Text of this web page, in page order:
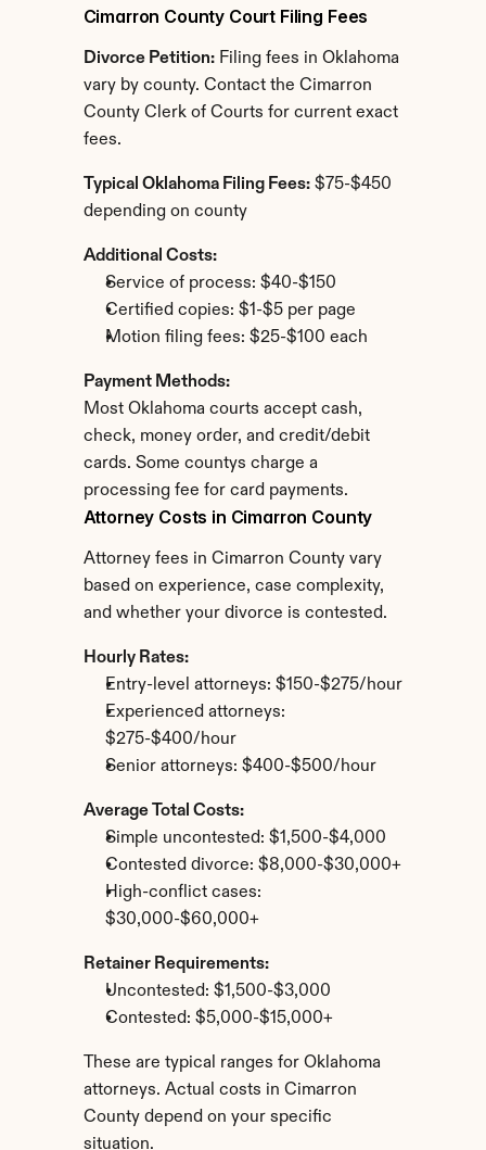
Cimarron County Court Filing Fees
Divorce Petition: Filing fees in Oklahoma
vary by county. Contact the Cimarron
County Clerk of Courts for current exact
fees.
Typical Oklahoma Filing Fees: $75-$450
depending on county
Additional Costs:
Service of process: $40-$150
Certified copies: $1-$5 per page
Motion filing fees: $25-$100 each
Payment Methods:
Most Oklahoma courts accept cash,
check, money order, and credit/debit
cards. Some countys charge a
processing fee for card payments.
Attorney Costs in Cimarron County
Attorney fees in Cimarron County vary
based on experience, case complexity,
and whether your divorce is contested.
Hourly Rates:
Entry-level attorneys: $150-$275/hour
Experienced attorneys:
$275-$400/hour
Senior attorneys: $400-$500/hour
Average Total Costs:
Simple uncontested: $1,500-$4,000
Contested divorce: $8,000-$30,000+
High-conflict cases:
$30,000-$60,000+
Retainer Requirements:
Uncontested: $1,500-$3,000
Contested: $5,000-$15,000+
These are typical ranges for Oklahoma
attorneys. Actual costs in Cimarron
County depend on your specific
situation.